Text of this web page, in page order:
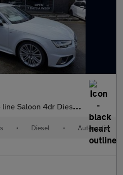
Diesel S Tronic Euro 6 (s/s) (150 p
• Diesel • Automatic